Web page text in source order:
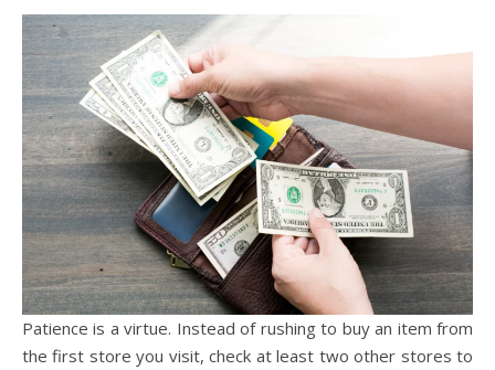
Patience is a virtue. Instead of rushing to buy an item from
the first store you visit, check at least two other stores to